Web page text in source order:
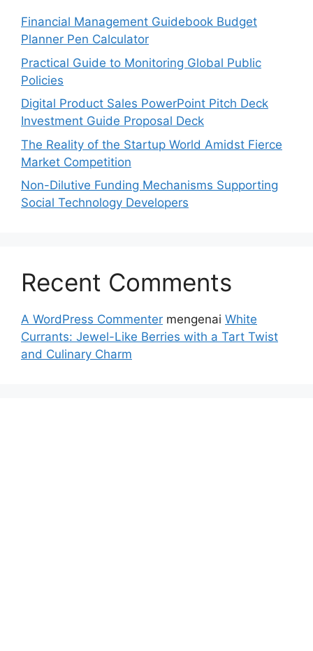
Financial Management Guidebook Budget
Planner Pen Calculator
Practical Guide to Monitoring Global Public
Policies
Digital Product Sales PowerPoint Pitch Deck
Investment Guide Proposal Deck
The Reality of the Startup World Amidst Fierce
Market Competition
Non-Dilutive Funding Mechanisms Supporting
Social Technology Developers
Recent Comments
A WordPress Commenter mengenai White
Currants: Jewel-Like Berries with a Tart Twist
and Culinary Charm